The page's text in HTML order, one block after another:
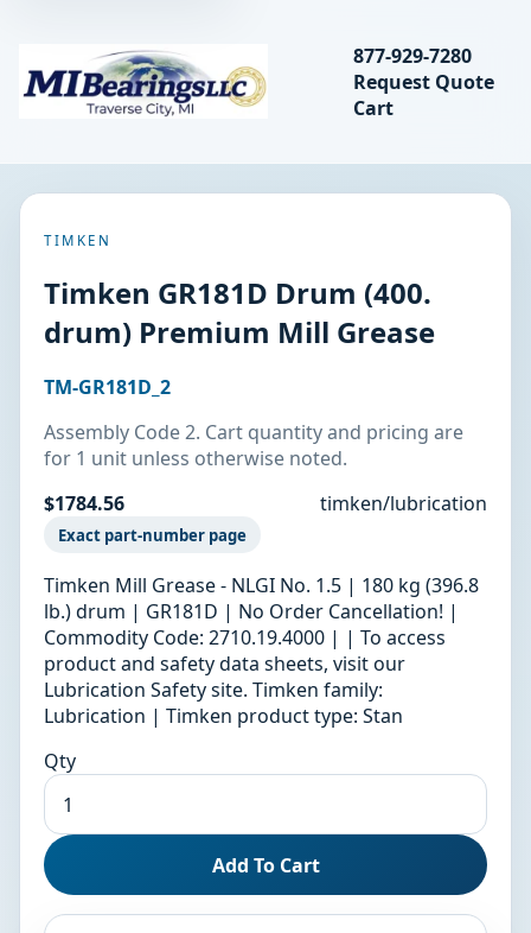
MIBearings LLC
Search
877-929-7280
Request Quote
Cart
TIMKEN
Timken GR181D Drum (400.
drum) Premium Mill Grease
TM-GR181D_2
Assembly Code 2. Cart quantity and pricing are
for 1 unit unless otherwise noted.
$1784.56
timken/lubrication
Exact part-number page
Timken Mill Grease - NLGI No. 1.5 | 180 kg (396.8
lb.) drum | GR181D | No Order Cancellation! |
Commodity Code: 2710.19.4000 | | To access
product and safety data sheets, visit our
Lubrication Safety site. Timken family:
Lubrication | Timken product type: Stan
Qty
Add To Cart